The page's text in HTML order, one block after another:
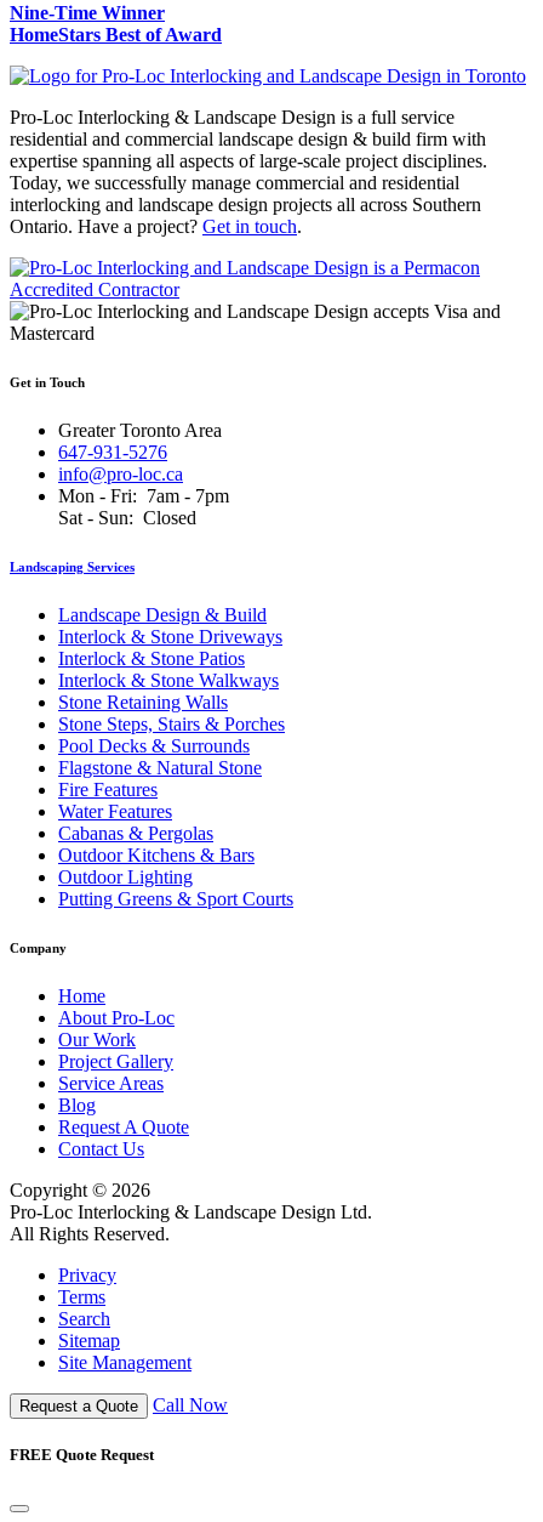
Nine-Time Winner
HomeStars Best of Award
Pro-Loc Interlocking & Landscape Design is a full service
residential and commercial landscape design & build firm with
expertise spanning all aspects of large-scale project disciplines.
Today, we successfully manage commercial and residential
interlocking and landscape design projects all across Southern
Ontario. Have a project? Get in touch.
Get in Touch
Greater Toronto Area
647-931-5276
info@pro-loc.ca
Mon - Fri: 7am - 7pm
Sat - Sun: Closed
Landscaping Services
Landscape Design & Build
Interlock & Stone Driveways
Interlock & Stone Patios
Interlock & Stone Walkways
Stone Retaining Walls
Stone Steps, Stairs & Porches
Pool Decks & Surrounds
Flagstone & Natural Stone
Fire Features
Water Features
Cabanas & Pergolas
Outdoor Kitchens & Bars
Outdoor Lighting
Putting Greens & Sport Courts
Company
Home
About Pro-Loc
Our Work
Project Gallery
Service Areas
Blog
Request A Quote
Contact Us
Copyright © 2026
Pro-Loc Interlocking & Landscape Design Ltd.
All Rights Reserved.
Privacy
Terms
Search
Sitemap
Site Management
Request a Quote Call Now
FREE Quote Request